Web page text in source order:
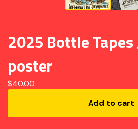
2025 Bottle Tapes
poster
$40.00
Add to cart